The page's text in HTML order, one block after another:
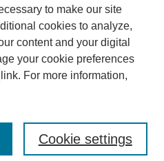
to make our site
cookies to analyze,
content and your digital
your cookie preferences
link. For more information,
Cookie settings